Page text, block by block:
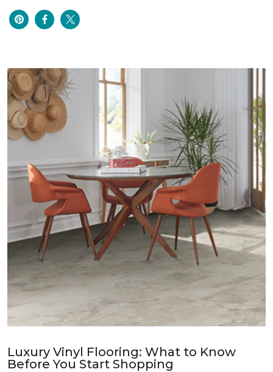
Luxury Vinyl Flooring: What to Know
Before You Start Shopping